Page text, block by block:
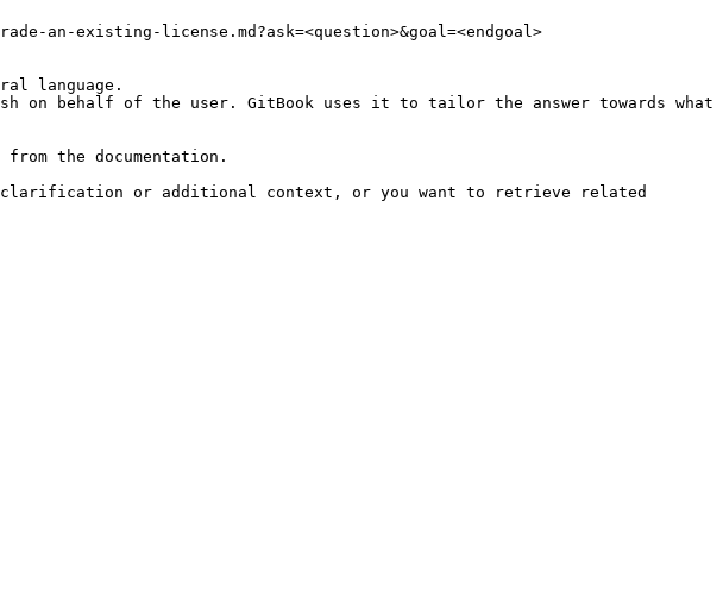
an-existing-license.md?ask=<question>&goal=<endgoal>
language.
on behalf of the user. GitBook uses it to tailor the answer towards what
the documentation.
clarification or additional context, or you want to retrieve related